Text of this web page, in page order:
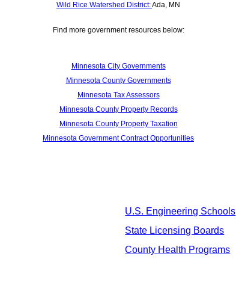
Wild Rice Watershed District:Ada, MN
Find more government resources below:
Minnesota City Governments
Minnesota County Governments
Minnesota Tax Assessors
Minnesota County Property Records
Minnesota County Property Taxation
Minnesota Government Contract Opportunities
U.S. Engineering Schools
State Licensing Boards
County Health Programs